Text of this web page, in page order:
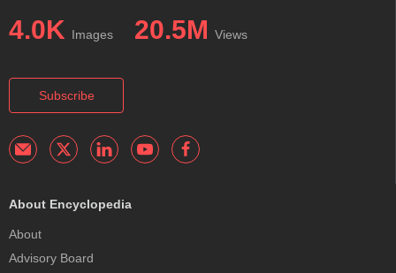
4.0K Images 20.5M Views
Subscribe
About Encyclopedia
About
Advisory Board